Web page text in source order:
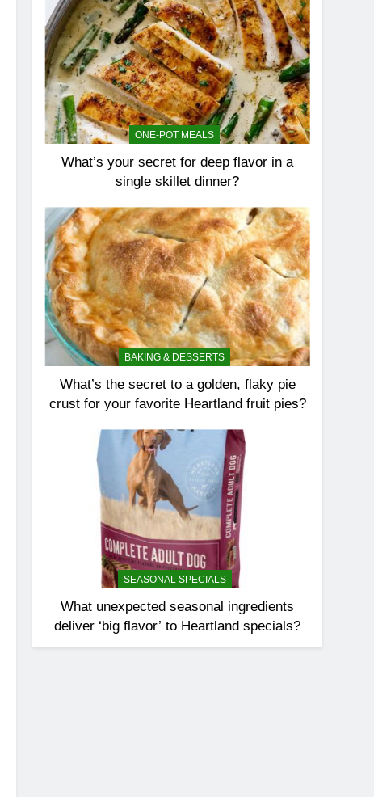
ONE-POT MEALS
What’s your secret for deep flavor in a
single skillet dinner?
BAKING & DESSERTS
What’s the secret to a golden, flaky pie
crust for your favorite Heartland fruit pies?
SEASONAL SPECIALS
What unexpected seasonal ingredients
deliver ‘big flavor’ to Heartland specials?